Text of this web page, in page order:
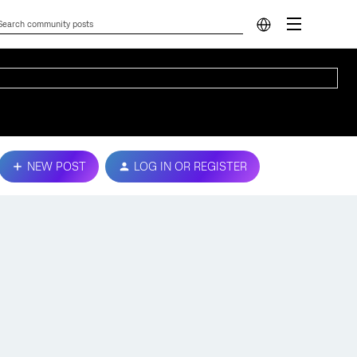
NEW POST LOG IN OR REGISTER